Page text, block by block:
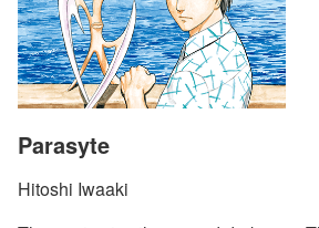
Parasyte
Hitoshi Iwaaki